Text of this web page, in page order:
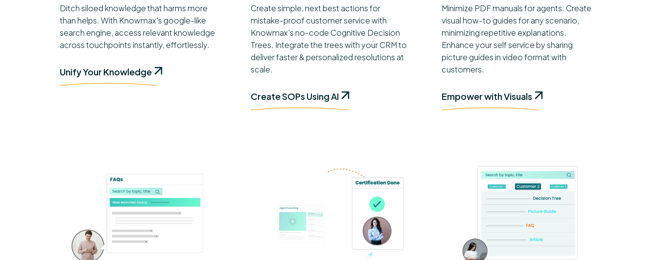
Ditch siloed knowledge that harms more
than helps. With Knowmax's google-like
search engine, access relevant knowledge
across touchpoints instantly, effortlessly.
Unify Your Knowledge
Create simple, next best actions for
mistake-proof customer service with
Knowmax's no-code Cognitive Decision
Trees. Integrate the trees with your CRM to
deliver faster & personalized resolutions at
scale.
Create SOPs Using AI
Minimize PDF manuals for agents. Create
visual how-to guides for any scenario,
minimizing repetitive explanations.
Enhance your self service by sharing
picture guides in video format with
customers.
Empower with Visuals